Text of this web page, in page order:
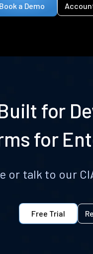
Book a Demo
for
for
or talk to our
Free Trial